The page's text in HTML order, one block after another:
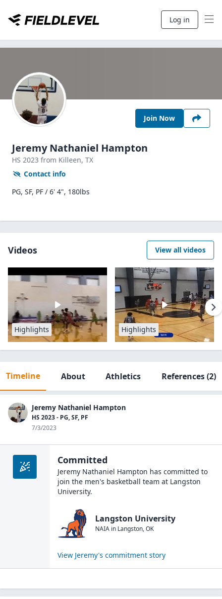
Log in
Join Now
Jeremy Nathaniel Hampton
HS 2023 from Killeen, TX
Contact info
PG, SF, PF / 6' 4", 180lbs
Videos View all videos
Highlights Highlights
Timeline About Athletics References(2)
Jeremy Nathaniel Hampton
HS 2023 - PG, SF, PF
7/3/2023
Committed
Jeremy Nathaniel Hampton has committed to
join the men's basketball team at Langston
University.
Langston University
NAIA in Langston,OK
View Jeremy's commitment story